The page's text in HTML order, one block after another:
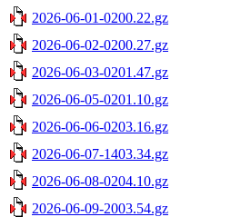
2026-06-01-0200.22.gz
2026-06-02-0200.27.gz
2026-06-03-0201.47.gz
2026-06-05-0201.10.gz
2026-06-06-0203.16.gz
2026-06-07-1403.34.gz
2026-06-08-0204.10.gz
2026-06-09-2003.54.gz